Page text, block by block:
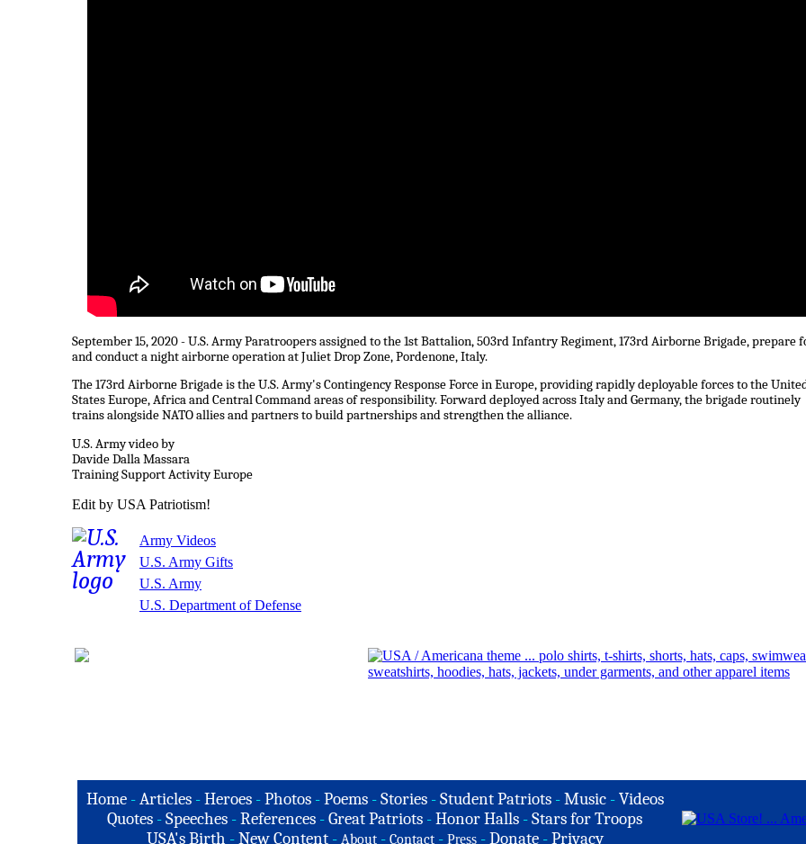
September 15, 2020 - U.S. Army Paratroopers assigned to the 1st Battalion, 503rd Infantry Regiment, 173rd Airborne Brigade, prepare
and conduct a night airborne operation at Juliet Drop Zone, Pordenone, Italy.
The 173rd Airborne Brigade is the U.S. Army's Contingency Response Force in Europe, providing rapidly deployable forces to the
States Europe, Africa and Central Command areas of responsibility. Forward deployed across Italy and Germany, the brigade routinely
trains alongside NATO allies and partners to build partnerships and strengthen the alliance.
U.S. Army video by
Davide Dalla Massara
Training Support Activity Europe
Edit by USA Patriotism!
Army Videos
U.S. Army Gifts
U.S. Army
U.S. Department of Defense
Home-Articles -Heroes - Photos - Poems - Stories - Student Patriots - Music -Videos
Quotes -Speeches -References -Great Patriots -Honor Halls -Stars for Troops
USA's Birth -New Content - About - Contact - Press - Donate - Privacy